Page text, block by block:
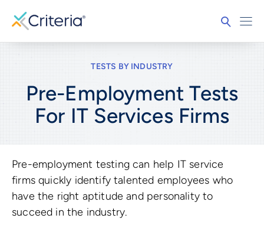
TESTS BY INDUSTRY
Pre-Employment Tests
For IT Services Firms
Pre-employment testing can help IT service
firms quickly identify talented employees who
have the right aptitude and personality to
succeed in the industry.